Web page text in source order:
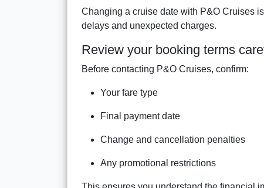
Changing a cruise date with P&O Cruises
delays and unexpected charges.
Review your booking terms
Before contacting P&O Cruises, confirm:
Your fare type
Final payment date
Change and cancellation penalties
Any promotional restrictions